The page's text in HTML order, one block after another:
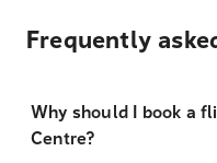
Frequently
Why should I book a
Centre?